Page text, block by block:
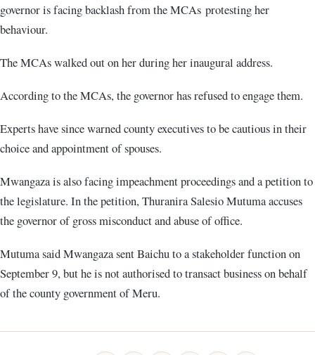
governor is facing backlash from the MCAs protesting her
behaviour.
The MCAs walked out on her during her inaugural address.
According to the MCAs, the governor has refused to engage them.
Experts have since warned county executives to be cautious in their
choice and appointment of spouses.
Mwangaza is also facing impeachment proceedings and a petition to
the legislature. In the petition, Thuranira Salesio Mutuma accuses
the governor of gross misconduct and abuse of office.
Mutuma said Mwangaza sent Baichu to a stakeholder function on
September 9, but he is not authorised to transact business on behalf
of the county government of Meru.